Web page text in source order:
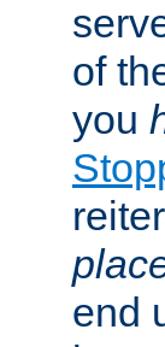
of
you
end